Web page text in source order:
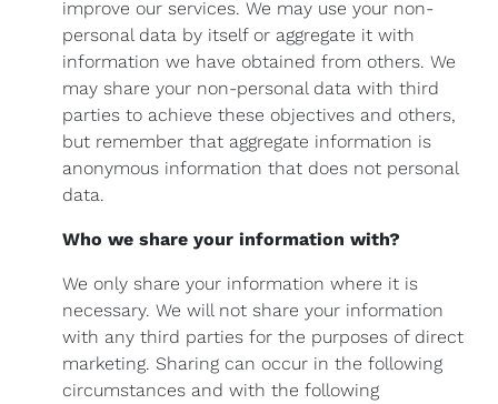
improve our services. We may use your non-
personal data by itself or aggregate it with
information we have obtained from others. We
may share your non-personal data with third
parties to achieve these objectives and others,
but remember that aggregate information is
anonymous information that does not personal
data.
Who we share your information with?
We only share your information where it is
necessary. We will not share your information
with any third parties for the purposes of direct
marketing. Sharing can occur in the following
circumstances and with the following